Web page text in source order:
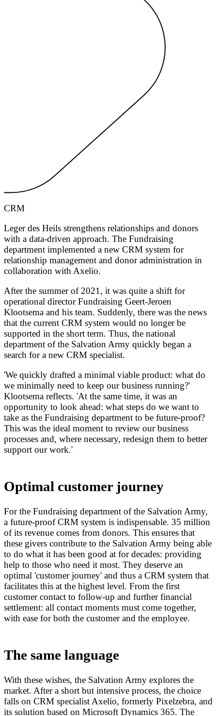
CRM
Leger des Heils strengthens relationships and donors
with a data-driven approach. The Fundraising
department implemented a new CRM system for
relationship management and donor administration in
collaboration with Axelio.
After the summer of 2021, it was quite a shift for
operational director Fundraising Geert-Jeroen
Klootsema and his team. Suddenly, there was the news
that the current CRM system would no longer be
supported in the short term. Thus, the national
department of the Salvation Army quickly began a
search for a new CRM specialist.
'We quickly drafted a minimal viable product: what do
we minimally need to keep our business running?'
Klootsema reflects. 'At the same time, it was an
opportunity to look ahead: what steps do we want to
take as the Fundraising department to be future-proof?
This was the ideal moment to review our business
processes and, where necessary, redesign them to better
support our work.'
Optimal customer journey
For the Fundraising department of the Salvation Army,
a future-proof CRM system is indispensable. 35 million
of its revenue comes from donors. This ensures that
these givers contribute to the Salvation Army being able
to do what it has been good at for decades: providing
help to those who need it most. They deserve an
optimal 'customer journey' and thus a CRM system that
facilitates this at the highest level. From the first
customer contact to follow-up and further financial
settlement: all contact moments must come together,
with ease for both the customer and the employee.
The same language
With these wishes, the Salvation Army explores the
market. After a short but intensive process, the choice
falls on CRM specialist Axelio, formerly Pixelzebra, and
its solution based on Microsoft Dynamics 365. The